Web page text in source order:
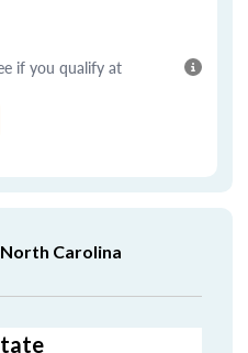
if you qualify at
Carolina